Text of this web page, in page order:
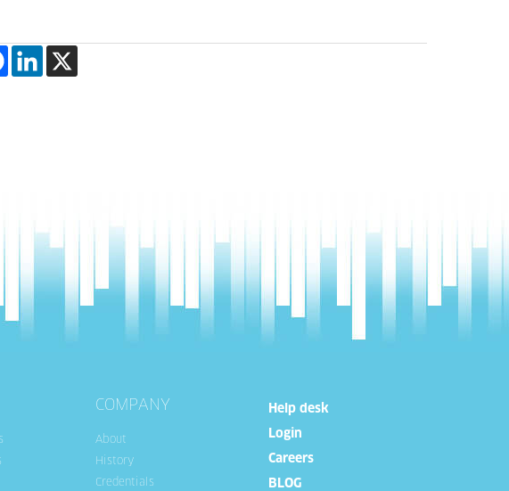
COMPANY
About
History
Credentials
Help desk
Login
Careers
BLOG